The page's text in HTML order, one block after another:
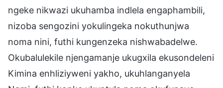
ngeke nikwazi ukuhamba indlela engaphambili,
nizoba sengozini yokulingeka nokuthunjwa
noma nini, futhi kungenzeka nishwabadelwe.
Okubalulekile njengamanje ukugxila ekusondeleni
Kimina enhliziyweni yakho, ukuhlanganyela